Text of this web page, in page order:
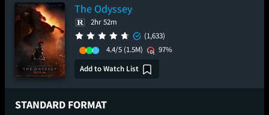
The Odyssey
2hr 52m
(1,633)
4.4/5 (1.5M)
97%
Add to Watch List
STANDARD FORMAT